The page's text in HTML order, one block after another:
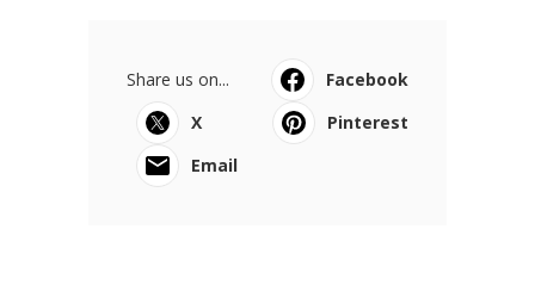
Share us on...
Facebook
X
Pinterest
Email